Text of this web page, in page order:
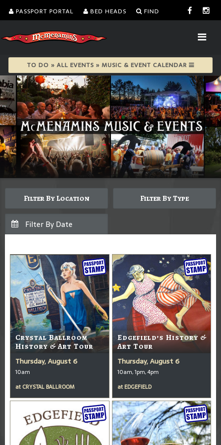
PASSPORT PORTAL BED HEADS FIND
TO DO » ALL EVENTS » MUSIC & EVENT CALENDAR
Filter By Location Filter By Type
Crystal Ballroom
History & Art Tour
Thursday, August 6
10am
at CRYSTAL BALLROOM
Edgefield’s History &
Art Tour
Thursday, August 6
10am, 1pm, 4pm
at EDGEFIELD